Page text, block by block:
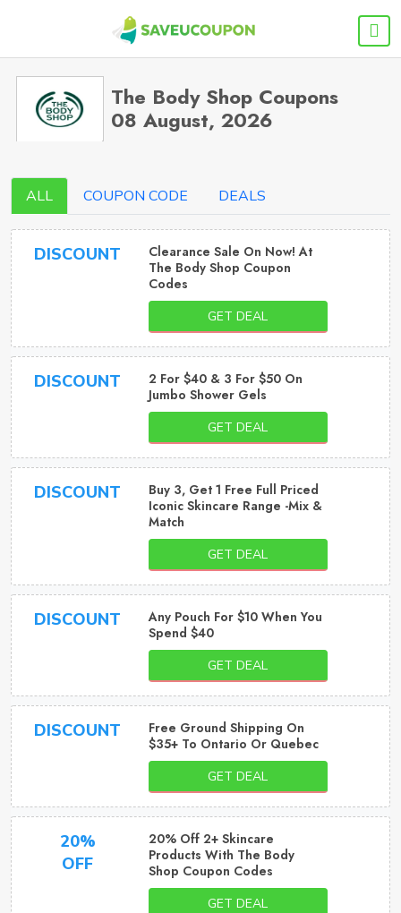
The Body Shop Coupons
08 August, 2026
ALL COUPON CODE DEALS
DISCOUNT
Clearance Sale On Now! At
The Body Shop Coupon
Codes
GET DEAL
DISCOUNT
2 For $40 & 3 For $50 On
Jumbo Shower Gels
GET DEAL
DISCOUNT
Buy 3, Get 1 Free Full Priced
Iconic Skincare Range -Mix &
Match
GET DEAL
DISCOUNT
Any Pouch For $10 When You
Spend $40
GET DEAL
DISCOUNT
Free Ground Shipping On
$35+ To Ontario Or Quebec
GET DEAL
20%
OFF
20% Off 2+ Skincare
Products With The Body
Shop Coupon Codes
GET DEAL